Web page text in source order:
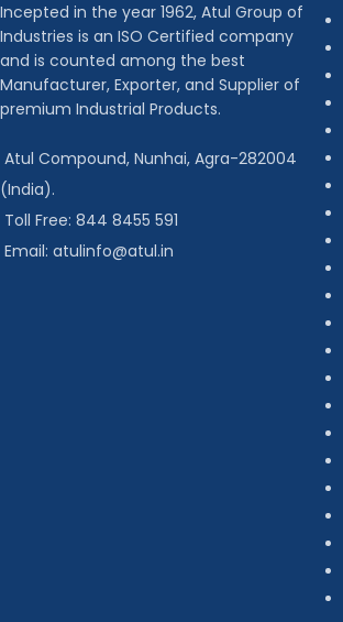
Incepted in the year 1962, Atul Group of
Industries is an ISO Certified company
and is counted among the best
Manufacturer, Exporter, and Supplier of
premium Industrial Products.
Atul Compound, Nunhai, Agra-282004
(India).
Toll Free: 844 8455 591
Email: atulinfo@atul.in